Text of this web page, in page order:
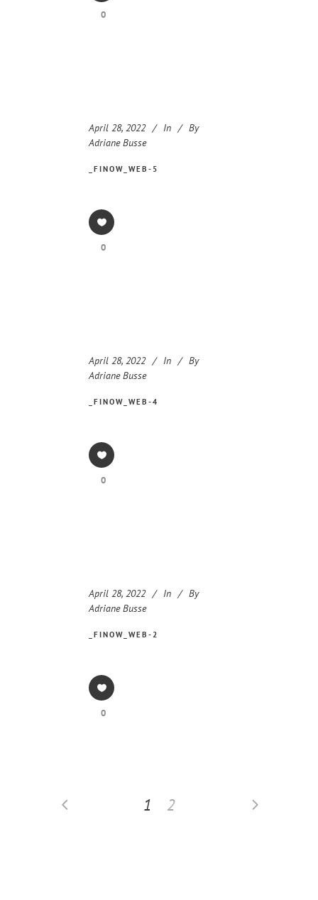
0
April 28, 2022 In
By
Adriane Busse
_FINOW_WEB-5
0
April 28, 2022 In
By
Adriane Busse
_FINOW_WEB-4
0
April 28, 2022 In
By
Adriane Busse
_FINOW_WEB-2
0
1 2